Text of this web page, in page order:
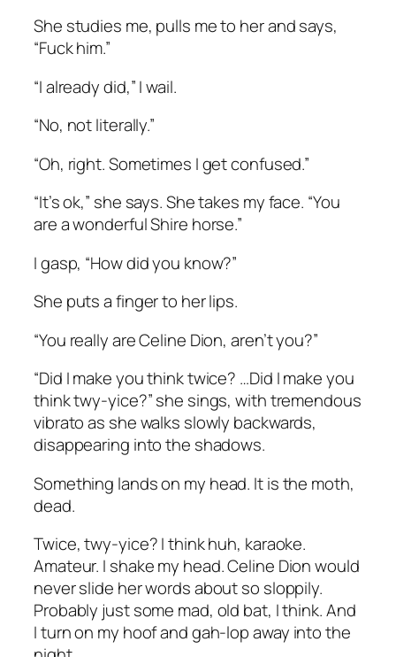
She studies me, pulls me to her and says,
“Fuck him.”
“I already did,” I wail.
“No, not literally.”
“Oh, right. Sometimes I get confused.”
“It’s ok,” she says. She takes my face. “You
are a wonderful Shire horse.”
I gasp, “How did you know?”
She puts a finger to her lips.
“You really are Celine Dion, aren’t you?”
“Did I make you think twice? …Did I make you
think twy-yice?” she sings, with tremendous
vibrato as she walks slowly backwards,
disappearing into the shadows.
Something lands on my head. It is the moth,
dead.
Twice, twy-yice? I think huh, karaoke.
Amateur. I shake my head. Celine Dion would
never slide her words about so sloppily.
Probably just some mad, old bat, I think. And
I turn on my hoof and gah-lopaway into the